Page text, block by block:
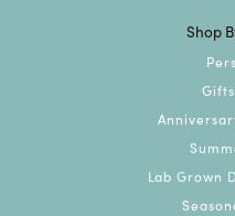
Shop
Lab Grown